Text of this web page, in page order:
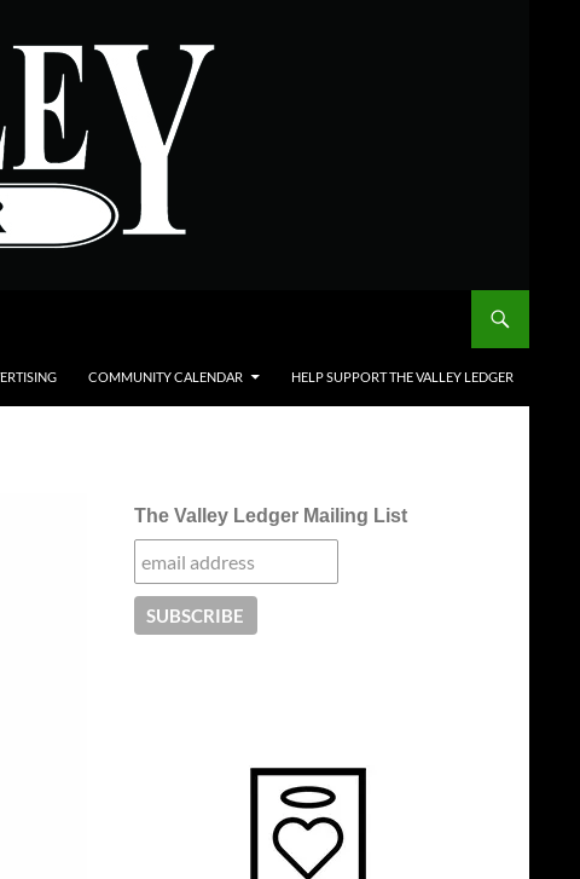
COMMUNITY CALENDAR HELP SUPPORT THE VALLEY LEDGER
The Valley Ledger Mailing List